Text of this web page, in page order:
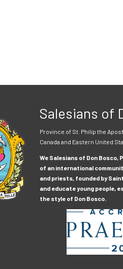
Salesians of
Province of St. Philip the
Canada and Eastern United
We Salesians of Don
of an international
and priests, founded by
and educate young people,
the style of Don Bosco.